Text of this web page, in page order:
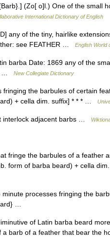
(Zo[ o]l.) One of the small
International Dictionary of English
any of the tiny, hairlike
see FEATHER …
English World
barba Date: 1869 any of the
…
New Collegiate Dictionary
the barbules of certain
+ cella dim. suffix] * * * …
interlock adjacent barbs …
fringe the barbules of a feather
form of barba beard) + cella
processes fringing the
…
of Latin barba beard
barb of a feather that bear the